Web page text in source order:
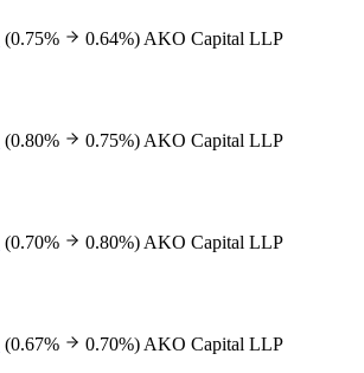
(0.75% 0.64%) AKO Capital LLP
(0.80% 0.75%) AKO Capital LLP
(0.70% 0.80%) AKO Capital LLP
(0.67% 0.70%) AKO Capital LLP